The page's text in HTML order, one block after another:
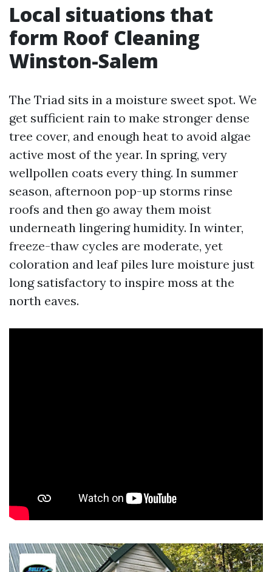
Local situations that
form Roof Cleaning
Winston-Salem
The Triad sits in a moisture sweet spot. We
get sufficient rain to make stronger dense
tree cover, and enough heat to avoid algae
active most of the year. In spring, very
wellpollen coats every thing. In summer
season, afternoon pop-up storms rinse
roofs and then go away them moist
underneath lingering humidity. In winter,
freeze-thaw cycles are moderate, yet
coloration and leaf piles lure moisture just
long satisfactory to inspire moss at the
north eaves.